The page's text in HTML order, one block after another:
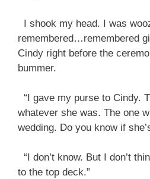
I shook my head. I was
remembered…remembered
Cindy right before the
bummer.
“I gave my purse to Cindy.
whatever she was. The one
wedding. Do you know if
“I don’t know. But I don’t
to the top deck.”